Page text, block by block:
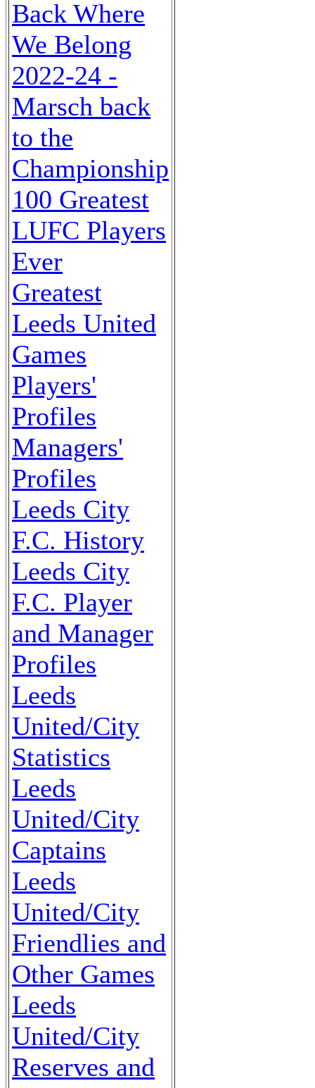
Back Where
We Belong
2022-24 -
Marsch back
to the
Championship
100 Greatest
LUFC Players
Ever
Greatest
Leeds United
Games
Players'
Profiles
Managers'
Profiles
Leeds City
F.C. History
Leeds City
F.C. Player
and Manager
Profiles
Leeds
United/City
Statistics
Leeds
United/City
Captains
Leeds
United/City
Friendlies and
Other Games
Leeds
United/City
Reserves and